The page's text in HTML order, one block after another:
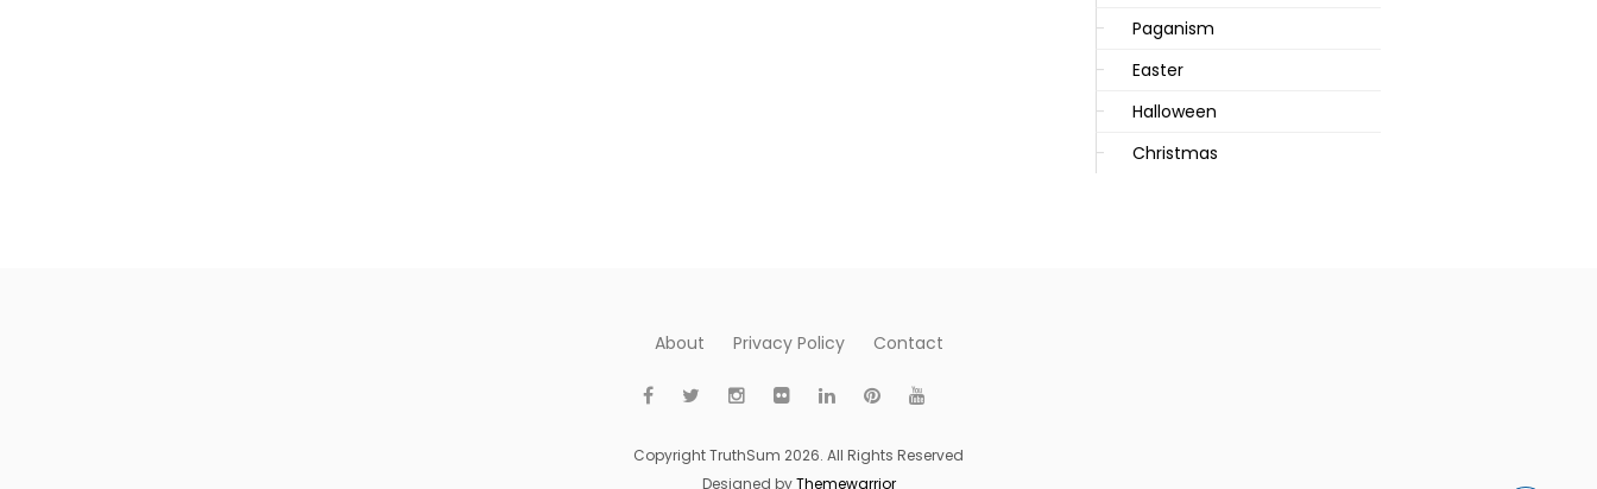
Paganism
Easter
Halloween
Christmas
About Privacy Policy Contact
Copyright TruthSum 2026. All Rights Reserved
Designed byThemewarrior